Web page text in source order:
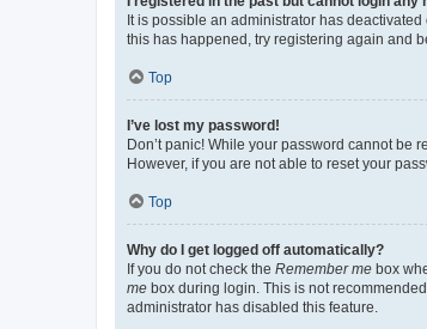
It is possible an administrator has
this has happened, try registering again and
Top
I’ve lost my password!
Don’t panic! While your password cannot be
However, if you are not able to reset your
Top
Why do I get logged off automatically?
If you do not check the Remember me box
me box during login. This is not
administrator has disabled this feature.